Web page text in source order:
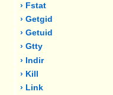
› Fstat
› Getgid
› Getuid
› Gtty
› Indir
› Kill
› Link